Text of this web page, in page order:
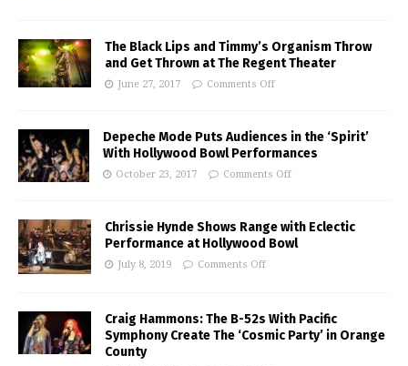
The Black Lips and Timmy’s Organism Throw
and Get Thrown at The Regent Theater
June 27, 2017 Comments Off
Depeche Mode Puts Audiences in the ‘Spirit’
With Hollywood Bowl Performances
October 23, 2017 Comments Off
Chrissie Hynde Shows Range with Eclectic
Performance at Hollywood Bowl
July 8, 2019 Comments Off
Craig Hammons: The B-52s With Pacific
Symphony Create The ‘Cosmic Party’ in Orange
County